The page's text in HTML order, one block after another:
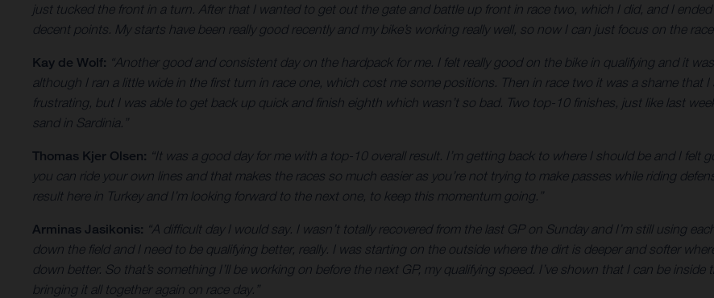
just tucked the front in a turn. After that I wanted to get out the gate and battle up front in race two, which I did, and I
decent points. My starts have been really good recently and my bike’s working really well, so now I can just focus on the
Kay de Wolf: “Another good and consistent day on the hardpack for me. I felt really good on the bike in qualifying and it
although I ran a little wide in the first turn in race one, which cost me some positions. Then in race two it was a shame that
frustrating, but I was able to get back up quick and finish eighth which wasn’t so bad. Two top-10 finishes, just like last
sand in Sardinia.”
Thomas Kjer Olsen: “It was a good day for me with a top-10 overall result. I’m getting back to where I should be and I felt
you can ride your own lines and that makes the races so much easier as you’re not trying to make passes while riding
result here in Turkey and I’m looking forward to the next one, to keep this momentum going.”
Arminas Jasikonis: “A difficult day I would say. I wasn’t totally recovered from the last GP on Sunday and I’m still using
down the field and I need to be qualifying better, really. I was starting on the outside where the dirt is deeper and softer
down better. So that’s something I’ll be working on before the next GP, my qualifying speed. I’ve shown that I can be
bringing it all together again on race day.”